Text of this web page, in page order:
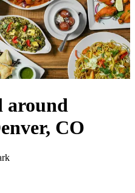
around
CO